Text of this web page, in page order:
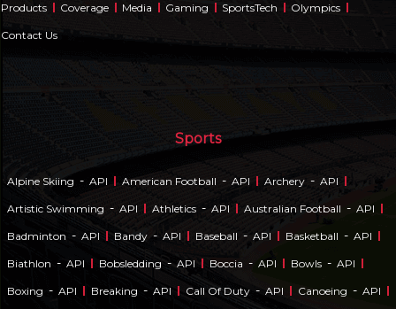
Products Coverage Media Gaming SportsTech Olympics
Contact Us
Sports
Alpine Skiing - API American Football - API Archery - API
Artistic Swimming - API Athletics - API Australian Football - API
Badminton - API Bandy - API Baseball - API Basketball - API
Biathlon - API Bobsledding - API Boccia - API Bowls - API
Boxing - API Breaking - API Call Of Duty - API Canoeing - API